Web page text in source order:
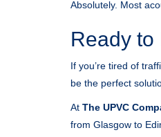
Absolutely. Most
Ready to
If you’re tired of
be the perfect
At The UPVC
from Glasgow to